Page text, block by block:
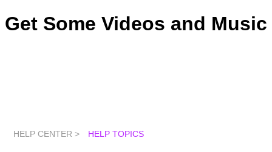
Get Some Videos and Music
HELP CENTER > HELP TOPICS